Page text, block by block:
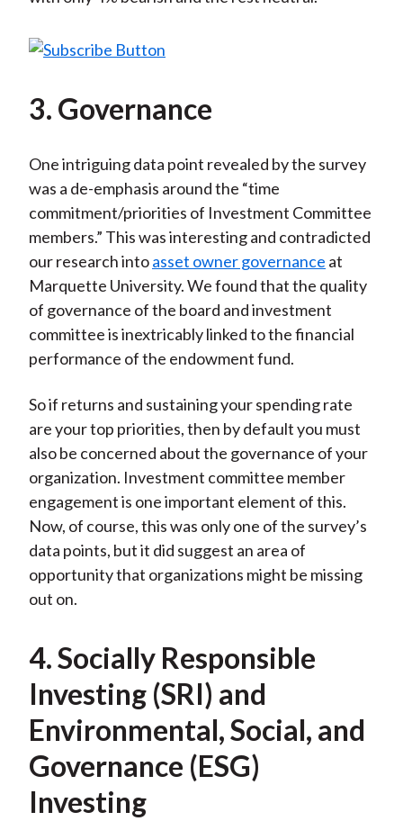
3. Governance
One intriguing data point revealed by the survey
was a de-emphasis around the “time
commitment/priorities of Investment Committee
members.” This was interesting and contradicted
our research intoasset owner governance at
Marquette University. We found that the quality
of governance of the board and investment
committee is inextricably linked to the financial
performance of the endowment fund.
So if returns and sustaining your spending rate
are your top priorities, then by default you must
also be concerned about the governance of your
organization. Investment committee member
engagement is one important element of this.
Now, of course, this was only one of the survey’s
data points, but it did suggest an area of
opportunity that organizations might be missing
out on.
4. Socially Responsible
Investing (SRI) and
Environmental, Social, and
Governance (ESG)
Investing